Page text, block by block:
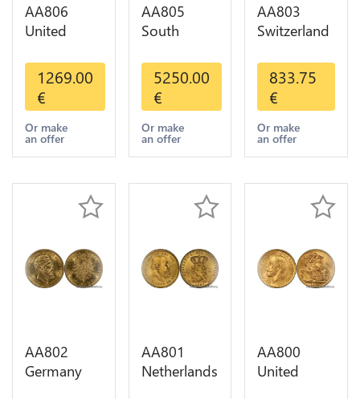
AA806
United
Dollars
Indian
Diverses
Years Or
Gold AU
1269.00
€
Or make
an offer
AA805
South
Mexico 50
Pesos OR
GOLD Qty
1-30 AU
5250.00
€
Or make
an offer
AA803
Switzerland
Helvetia
Diverses
Years 1935
Or Gold AU
833.75
€
Or make
an offer
AA802
Germany
AA801
Netherlands
AA800
United